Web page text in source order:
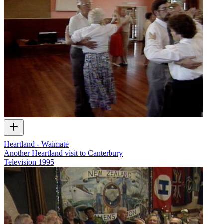
Heartland - Waimate
Another Heartland visit to Canterbury
Television 1995